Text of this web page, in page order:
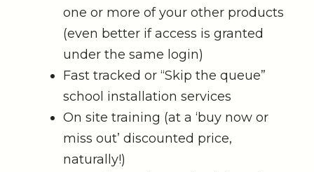
one or more of your other products
(even better if access is granted
under the same login)
Fast tracked or “Skip the queue”
school installation services
On site training (at a ‘buy now or
miss out’ discounted price,
naturally!)